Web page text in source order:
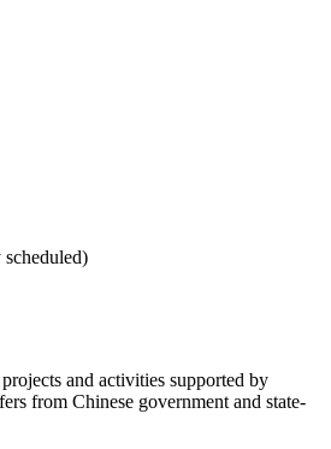
and activities supported by
from Chinese government and state-